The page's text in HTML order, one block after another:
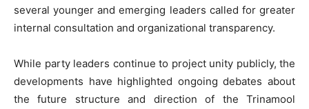
several younger and emerging leaders called for greater
internal consultation and organizational transparency.
While party leaders continue to project unity publicly, the
developments have highlighted ongoing debates about
the future structure and direction of the Trinamool